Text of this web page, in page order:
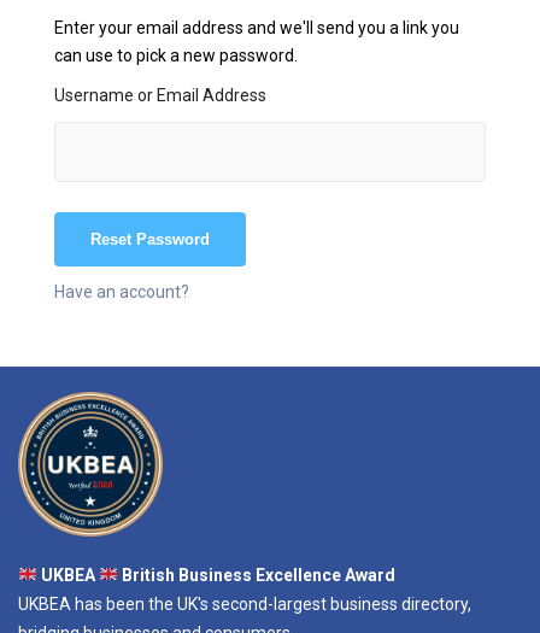
Enter your email address and we'll send you a link you
can use to pick a new password.
Username or Email Address
Have an account?
UKBEA
British Business Excellence Award
UKBEA has been the UK's second-largest business directory,